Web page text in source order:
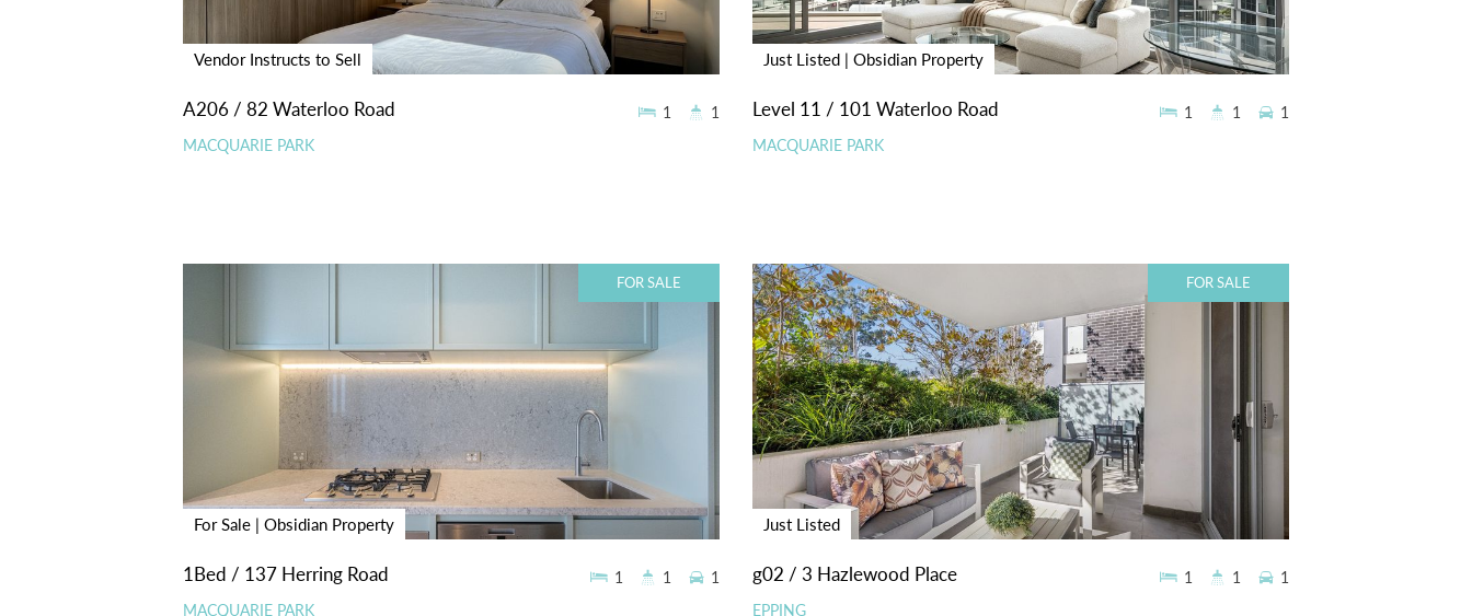
Vendor Instructs to Sell
A206 / 82 Waterloo Road
MACQUARIE PARK
1 1
Just Listed | Obsidian Property
Level 11 / 101 Waterloo Road
MACQUARIE PARK
1 1 1
FOR SALE
For Sale | Obsidian Property
1Bed / 137 Herring Road
MACQUARIE PARK
1 1 1
FOR SALE
Just Listed
g02 / 3 Hazlewood Place
EPPING
1 1 1